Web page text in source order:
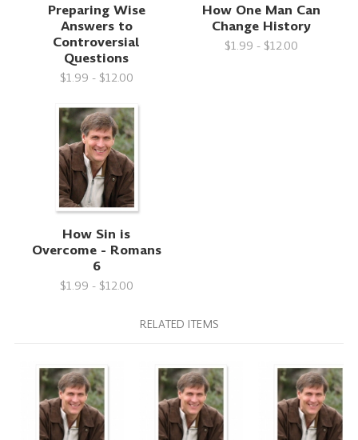
Preparing Wise
Answers to
Controversial
Questions
$1.99 - $12.00
How One Man Can
Change History
$1.99 - $12.00
How Sin is
Overcome - Romans
6
$1.99 - $12.00
RELATED ITEMS